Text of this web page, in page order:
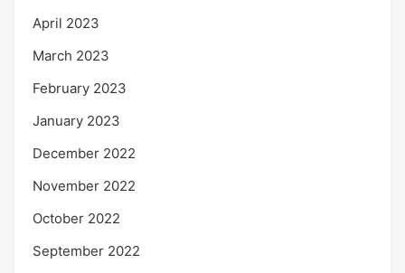
April 2023
March 2023
February 2023
January 2023
December 2022
November 2022
October 2022
September 2022